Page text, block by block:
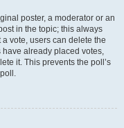
poster, a moderator or an
in the topic; this always
vote, users can delete the
already placed votes,
it. This prevents the poll’s